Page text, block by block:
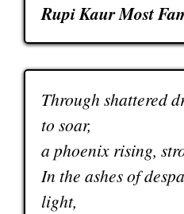
Rupi Kaur Most
Through shattered
to soar,
a phoenix rising,
In the ashes of
light,